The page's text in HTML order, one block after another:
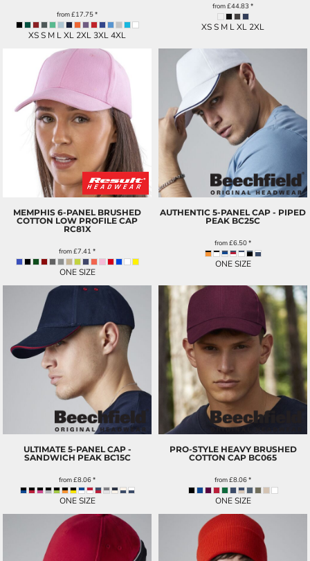
from£17.75*
XS S M L XL 2XL 3XL 4XL
from£44.83 *
XS S M L XL 2XL
MEMPHIS 6-PANEL BRUSHED
COTTON LOW PROFILE CAP
RC81X
from£7.41 *
ONE SIZE
AUTHENTIC 5-PANEL CAP - PIPED
PEAK BC25C
from£6.50*
ONE SIZE
ULTIMATE 5-PANEL CAP -
SANDWICH PEAK BC15C
from£8.06*
ONE SIZE
PRO-STYLE HEAVY BRUSHED
COTTON CAP BC065
from£8.06*
ONE SIZE